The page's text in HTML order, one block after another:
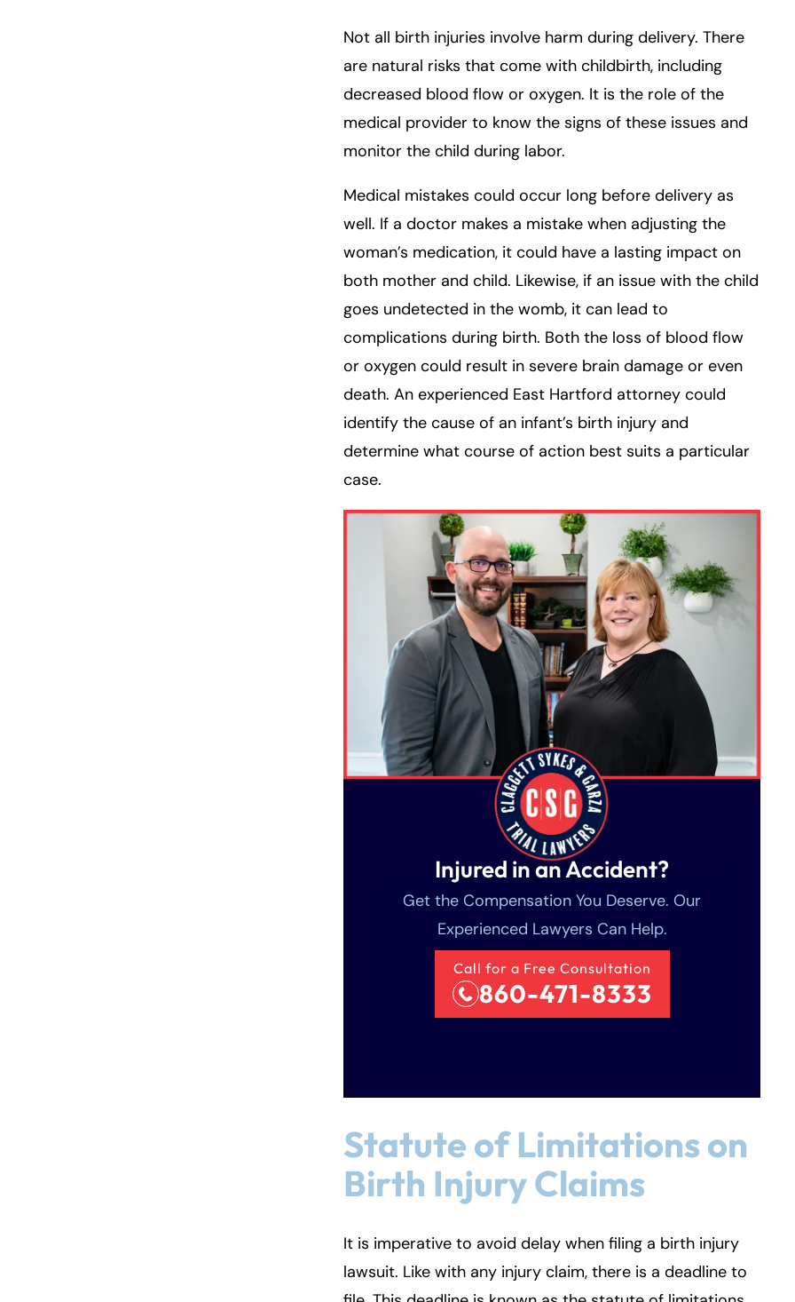
Not all birth injuries involve harm during delivery. There
are natural risks that come with childbirth, including
decreased blood flow or oxygen. It is the role of the
medical provider to know the signs of these issues and
monitor the child during labor.
Medical mistakes could occur long before delivery as
well. If a doctor makes a mistake when adjusting the
woman’s medication, it could have a lasting impact on
both mother and child. Likewise, if an issue with the child
goes undetected in the womb, it can lead to
complications during birth. Both the loss of blood flow
or oxygen could result in severe brain damage or even
death. An experienced East Hartford attorney could
identify the cause of an infant’s birth injury and
determine what course of action best suits a particular
case.
Injured in an Accident?
Get the Compensation You Deserve. Our
Experienced Lawyers Can Help.
Call for a Free Consultation
860-471-8333
Statute of Limitations on
Birth Injury Claims
It is imperative to avoid delay when filing a birth injury
lawsuit. Like with any injury claim, there is a deadline to